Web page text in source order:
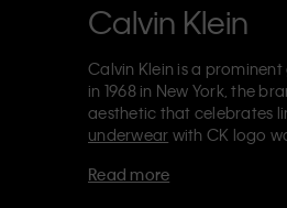
Calvin Klein
Calvin Klein is a
in 1968 in New York, the
aesthetic that celebrates
underwear with CK logo
Each of the Calvin Klein
Read more